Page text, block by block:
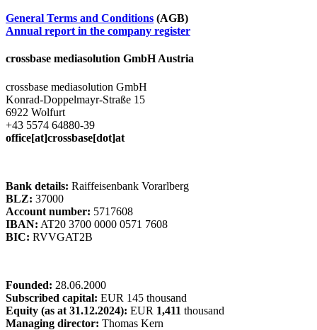
General Terms and Conditions (AGB)
Annual report in the company register
crossbase mediasolution GmbH Austria
crossbase mediasolution GmbH
Konrad-Doppelmayr-Straße 15
6922 Wolfurt
+43 5574 64880-39
office[at]crossbase[dot]at
Bank details: Raiffeisenbank Vorarlberg
BLZ: 37000
Account number: 5717608
IBAN: AT20 3700 0000 0571 7608
BIC: RVVGAT2B
Founded: 28.06.2000
Subscribed capital: EUR 145 thousand
Equity (as at 31.12.2024): EUR 1,411 thousand
Managing director: Thomas Kern